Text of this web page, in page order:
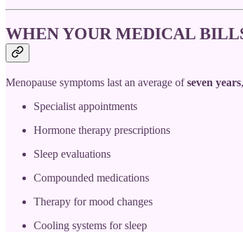
WHEN YOUR MEDICAL
Menopause symptoms last an average ofseven years
Specialist appointments
Hormone therapy prescriptions
Sleep evaluations
Compounded medications
Therapy for mood changes
Cooling systems for sleep